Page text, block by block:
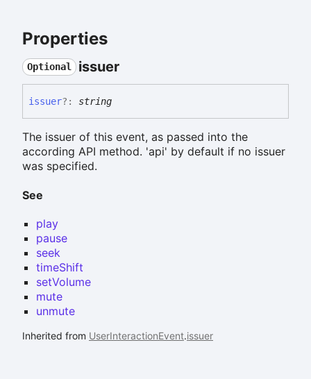
Properties
Optional issuer
issuer?: string
The issuer of this event, as passed into the
according API method. 'api' by default if no issuer
was specified.
See
play
pause
seek
timeShift
setVolume
mute
unmute
Inherited from UserInteractionEvent.issuer